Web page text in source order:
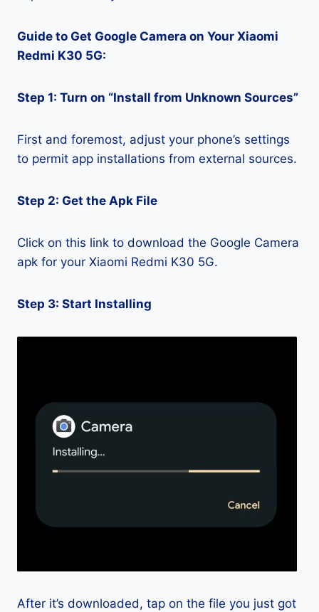
Guide to Get Google Camera on Your Xiaomi
Redmi K30 5G:
Step 1: Turn on “Install from Unknown Sources”
First and foremost, adjust your phone’s settings
to permit app installations from external sources.
Step 2: Get the Apk File
Click on this link to download the Google Camera
apk for your Xiaomi Redmi K30 5G.
Step 3: Start Installing
After it’s downloaded, tap on the file you just got